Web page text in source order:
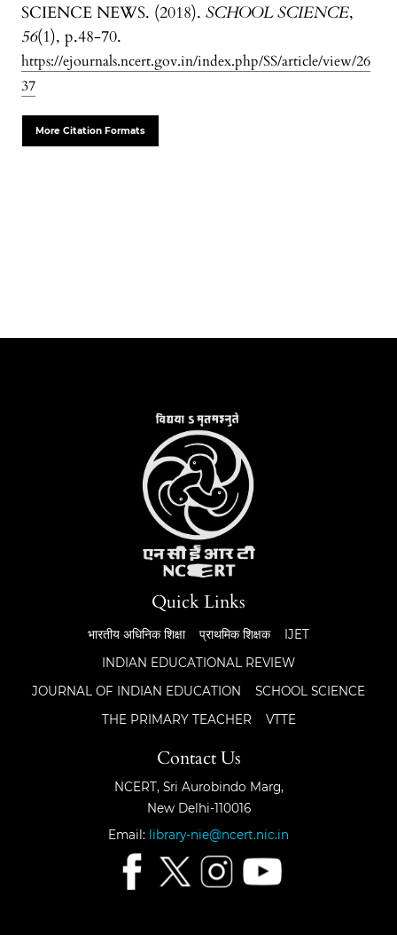
SCIENCE NEWS. (2018). SCHOOL SCIENCE,
56(1), p.48-70.
https://ejournals.ncert.gov.in/index.php/SS/article/view/26
37
More Citation Formats
Quick Links
भारतीय अधिनिक शिक्षा प्राथमिक शिक्षक
IJET
INDIAN EDUCATIONAL REVIEW
JOURNAL OF INDIAN EDUCATION
SCHOOL SCIENCE
THE PRIMARY TEACHER
VTTE
Contact Us
NCERT, Sri Aurobindo Marg,
New Delhi-110016
Email:
library-nie@ncert.nic.in